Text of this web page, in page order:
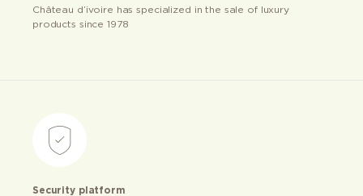
Château d’ivoire has specialized in the sale of luxury
products since 1978
Security platform